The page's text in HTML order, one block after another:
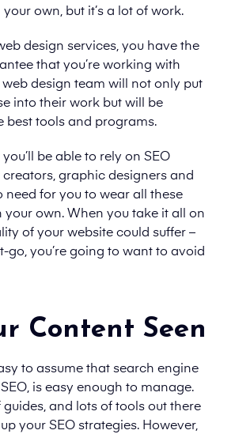
own, but it’s a lot of work.
design services, you have the
that you’re working with
web design team will not only put
into their work but will be
best tools and programs.
you’ll be able to rely on SEO
graphic designers and
need for you to wear all these
your own. When you take it all on
of your website could suffer –
go, you’re going to want to avoid
Content Seen
to assume that search engine
is easy enough to manage.
guides, and lots of tools out there
your SEO strategies. However,